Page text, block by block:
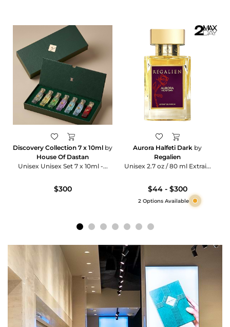
Discovery Collection 7 x 10ml by
House Of Dastan
Unisex Unisex Set 7 x 10ml -...
$300
Aurora Halfeti Dark by
Regalien
Unisex 2.7 oz / 80 ml Extrai...
$44 - $300
2 Options Available